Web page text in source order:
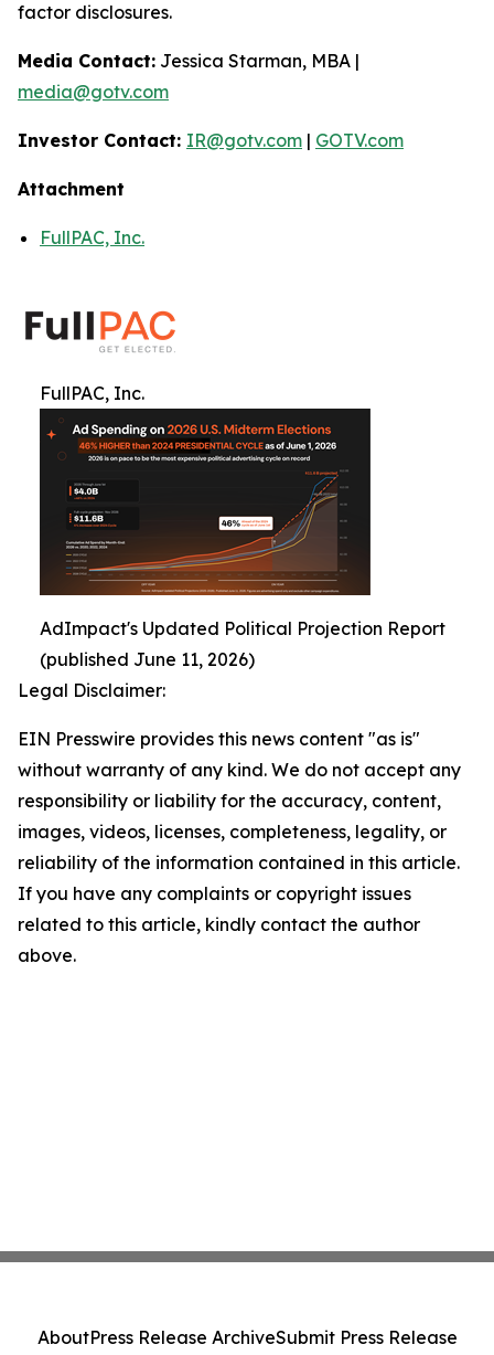
factor disclosures.
Media Contact: Jessica Starman, MBA |
media@gotv.com
Investor Contact: IR@gotv.com | GOTV.com
Attachment
FullPAC, Inc.
FullPAC, Inc.
AdImpact's Updated Political Projection Report
(published June 11, 2026)
Legal Disclaimer:
EIN Presswire provides this news content "as is"
without warranty of any kind. We do not accept any
responsibility or liability for the accuracy, content,
images, videos, licenses, completeness, legality, or
reliability of the information contained in this article.
If you have any complaints or copyright issues
related to this article, kindly contact the author
above.
AboutPress Release ArchiveSubmit Press Release